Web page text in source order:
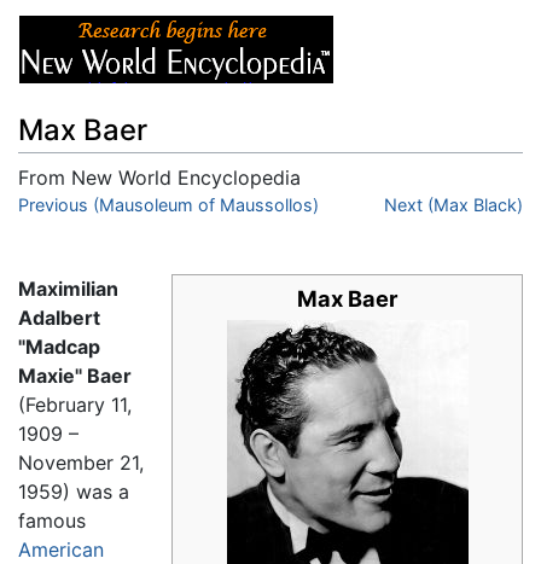
Max Baer
From New World Encyclopedia
Jump to:navigation ,search
Previous (Mausoleum of Maussollos) Next (Max Black)
Max Baer
Maximilian
Adalbert
"Madcap
Maxie" Baer
(February 11,
1909 –
November 21,
1959) was a
famous
American